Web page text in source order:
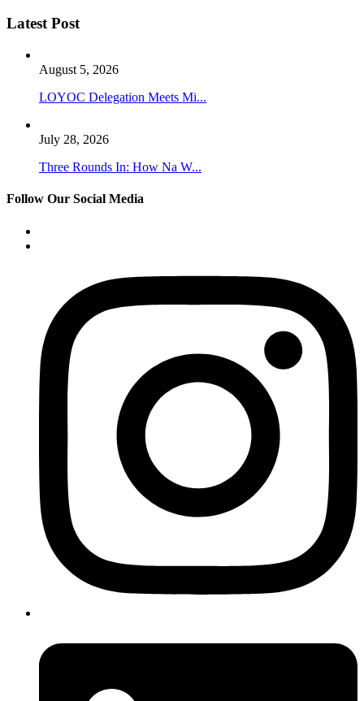
Latest Post
August 5, 2026
LOYOC Delegation Meets Mi...
July 28, 2026
Three Rounds In: How Na W...
Follow Our Social Media